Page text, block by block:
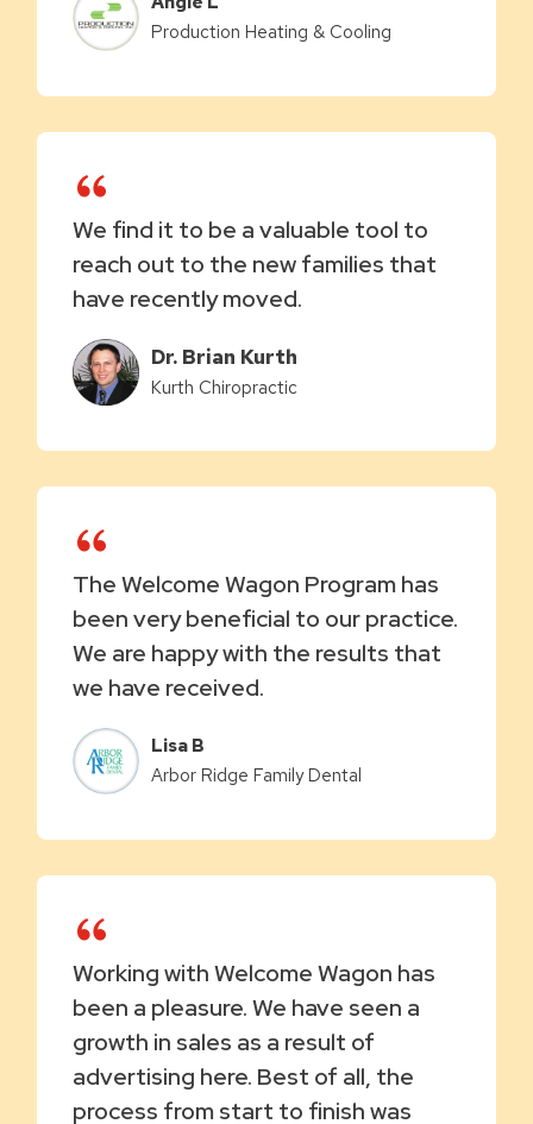
Production Heating & Cooling
We find it to be a valuable tool to
reach out to the new families that
have recently moved.
Dr. Brian Kurth
Kurth Chiropractic
The Welcome Wagon Program has
been very beneficial to our practice.
We are happy with the results that
we have received.
Lisa B
Arbor Ridge Family Dental
Working with Welcome Wagon has
been a pleasure. We have seen a
growth in sales as a result of
advertising here. Best of all, the
process from start to finish was